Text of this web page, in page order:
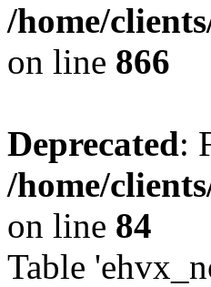
/home/
on line 866
Deprecated:
/home/
on line 84
Table